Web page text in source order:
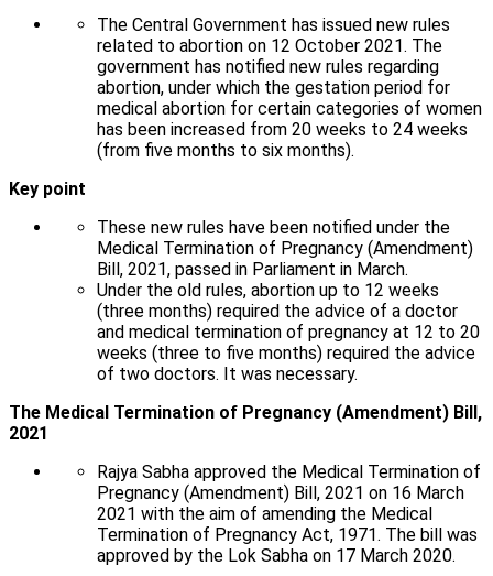
The Central Government has issued new rules
related to abortion on 12 October 2021. The
government has notified new rules regarding
abortion, under which the gestation period for
medical abortion for certain categories of women
has been increased from 20 weeks to 24 weeks
(from five months to six months).
Key point
These new rules have been notified under the
Medical Termination of Pregnancy (Amendment)
Bill, 2021, passed in Parliament in March.
Under the old rules, abortion up to 12 weeks
(three months) required the advice of a doctor
and medical termination of pregnancy at 12 to 20
weeks (three to five months) required the advice
of two doctors. It was necessary.
The Medical Termination of Pregnancy (Amendment) Bill,
2021
Rajya Sabha approved the Medical Termination of
Pregnancy (Amendment) Bill, 2021 on 16 March
2021 with the aim of amending the Medical
Termination of Pregnancy Act, 1971. The bill was
approved by the Lok Sabha on 17 March 2020.